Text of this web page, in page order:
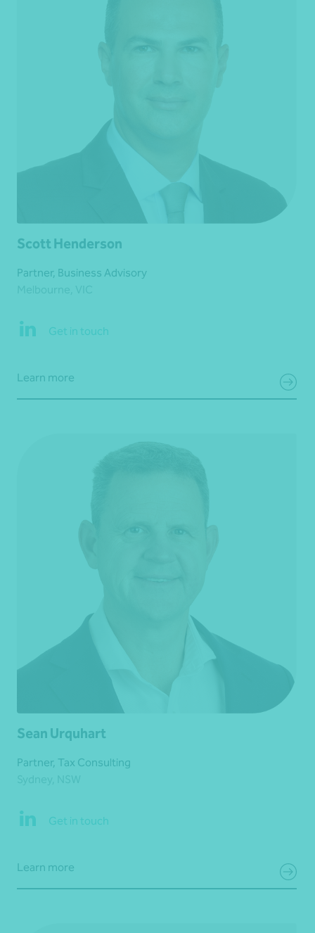
Scott Henderson
Partner, Business Advisory
Get in touch
Learn more
Sean Urquhart
Partner, Tax Consulting
Get in touch
Learn more